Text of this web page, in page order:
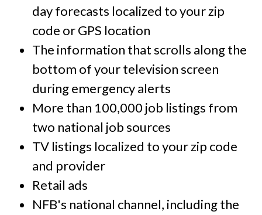
day forecasts localized to your zip
code or GPS location
The information that scrolls along the
bottom of your television screen
during emergency alerts
More than 100,000 job listings from
two national job sources
TV listings localized to your zip code
and provider
Retail ads
NFB's national channel, including the